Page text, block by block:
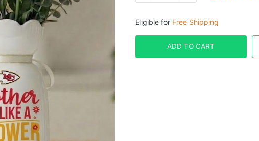
Eligible for Free Shipping
ADD TO CART